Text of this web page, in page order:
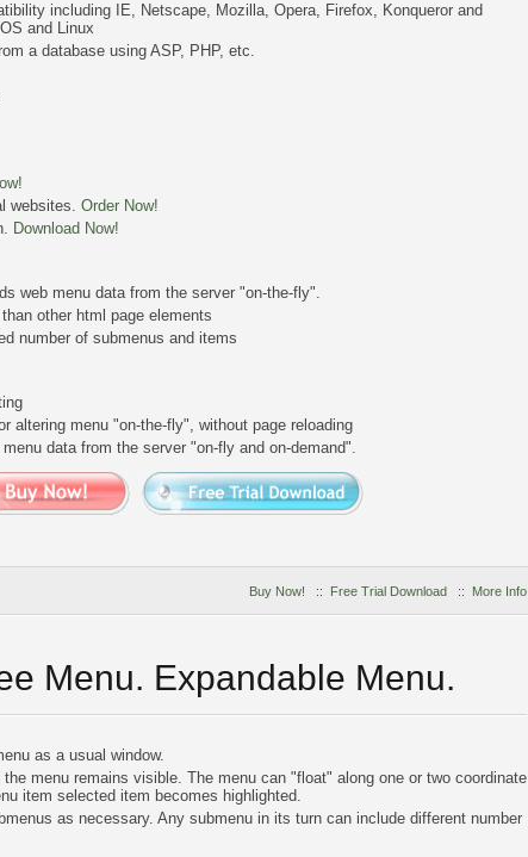
including IE, Netscape, Mozilla, Opera, Firefox, Konqueror and
and Linux
a database using ASP, PHP, etc.
websites. Order Now!
Download Now!
web menu data from the server "on-the-fly".
other html page elements
number of submenus and items
altering menu "on-the-fly", without page reloading
data from the server "on-fly and on-demand".
Buy Now! :: Free Trial Download :: More Info
Menu. Expandable Menu.
as a usual window.
menu remains visible. The menu can "float" along one or two coordinate
item selected item becomes highlighted.
as necessary. Any submenu in its turn can include different number